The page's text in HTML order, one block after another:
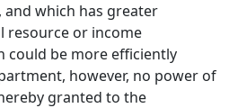
and which has greater
resource or income
could be more efficiently
however, no power of
granted to the